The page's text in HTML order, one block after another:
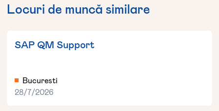
Locuri de muncă similare
SAP QM Support
Bucuresti
28/7/2026